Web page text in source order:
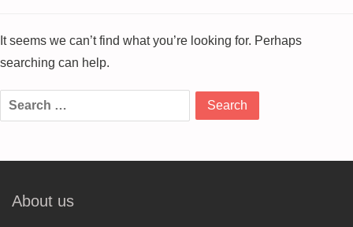
It seems we can’t find what you’re looking for. Perhaps
searching can help.
Search
for:
About us